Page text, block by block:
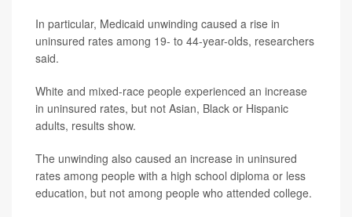
In particular, Medicaid unwinding caused a rise in
uninsured rates among 19- to 44-year-olds, researchers
said.
White and mixed-race people experienced an increase
in uninsured rates, but not Asian, Black or Hispanic
adults, results show.
The unwinding also caused an increase in uninsured
rates among people with a high school diploma or less
education, but not among people who attended college.